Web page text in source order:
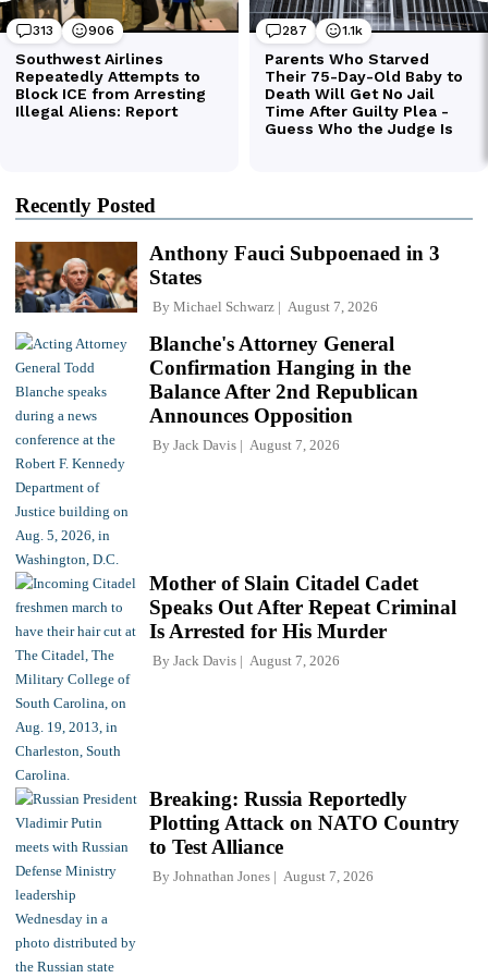
Recently Posted
Anthony Fauci Subpoenaed in 3
States
By Michael Schwarz August 7, 2026
Blanche's Attorney General
Confirmation Hanging in the
Balance After 2nd Republican
Announces Opposition
By Jack Davis August 7, 2026
Mother of Slain Citadel Cadet
Speaks Out After Repeat Criminal
Is Arrested for His Murder
By Jack Davis August 7, 2026
Breaking: Russia Reportedly
Plotting Attack on NATO Country
to Test Alliance
By Johnathan Jones August 7, 2026